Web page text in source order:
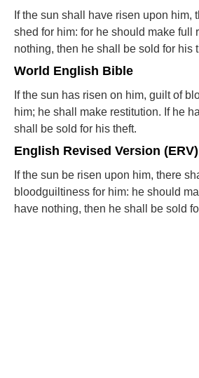
If the sun shall have risen upon him,
shed for him: for he should make full
nothing, then he shall be sold for his
World English Bible
If the sun has risen on him, guilt of
him; he shall make restitution. If he
shall be sold for his theft.
English Revised Version (ERV)
If the sun be risen upon him, there
bloodguiltiness for him: he should
have nothing, then he shall be sold